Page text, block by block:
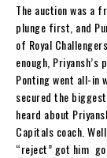
The auction was a
plunge first, and
of Royal
enough,
Ponting went all-in
secured the
heard about
Capitals coach.
“reject” got him